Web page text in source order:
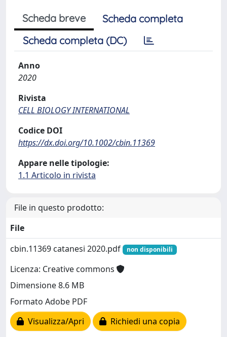
Scheda breve
Scheda completa
Scheda completa (DC)
Anno
2020
Rivista
CELL BIOLOGY INTERNATIONAL
Codice DOI
https://dx.doi.org/10.1002/cbin.11369
Appare nelle tipologie:
1.1 Articolo in rivista
File in questo prodotto:
File
cbin.11369 catanesi 2020.pdf
non disponibili
Licenza: Creative commons
Dimensione 8.6 MB
Formato Adobe PDF
Visualizza/Apri
Richiedi una copia